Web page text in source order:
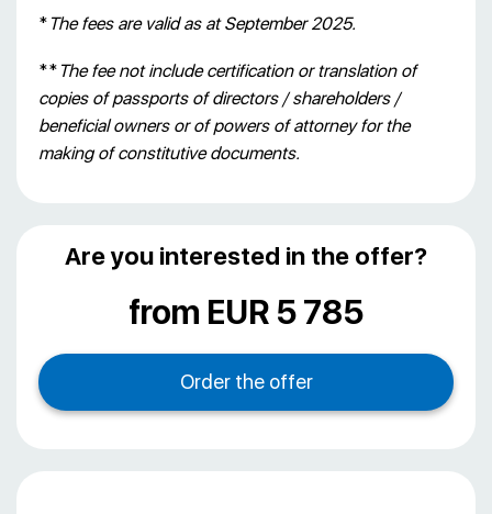
* The fees are valid as at September 2025.
** The fee not include certification or translation of
copies of passports of directors / shareholders /
beneficial owners or of powers of attorney for the
making of constitutive documents.
Are you interested in the offer?
from EUR 5 785